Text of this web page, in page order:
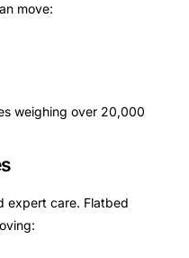
move:
weighing over 20,000
expert care. Flatbed